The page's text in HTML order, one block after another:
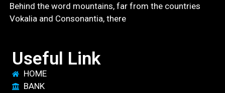
Behind the word mountains, far from the countries
Vokalia and Consonantia, there
Useful Link
HOME
BANK